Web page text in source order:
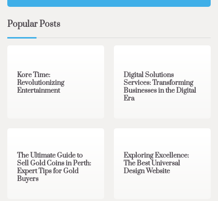
Popular Posts
Kore Time:
Revolutionizing
Entertainment
Digital Solutions
Services: Transforming
Businesses in the Digital
Era
The Ultimate Guide to
Sell Gold Coins in Perth:
Expert Tips for Gold
Buyers
Exploring Excellence:
The Best Universal
Design Website